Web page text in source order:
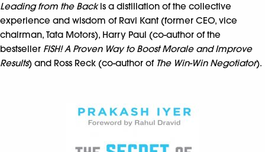
Leading from the Backis a distillation of the collective
experience and wisdom of Ravi Kant (former CEO, vice
chairman, Tata Motors), Harry Paul (co-author of the
bestseller FISH! A Proven Way to Boost Morale and Improve
Results) and Ross Reck (co-author of The Win-Win Negotiator).